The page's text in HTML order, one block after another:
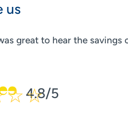
us
great to hear the
4.8/5